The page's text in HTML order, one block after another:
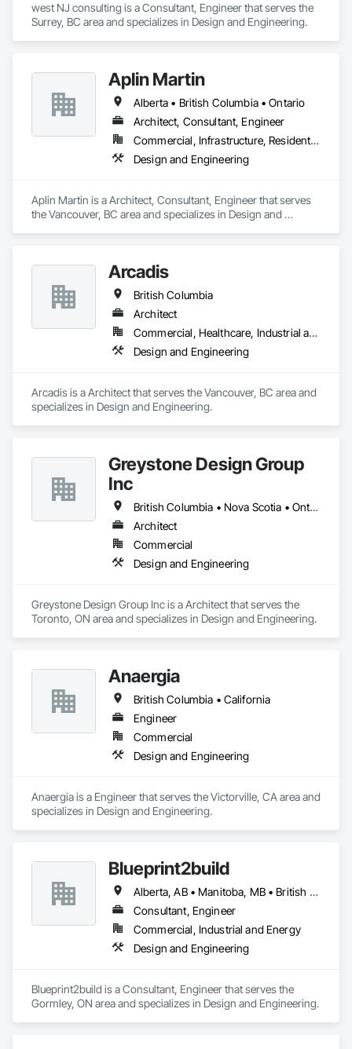
west NJ consulting is a Consultant, Engineer that serves the
Surrey, BC area and specializes in Design and Engineering.
Aplin Martin
Alberta • British Columbia • Ontario
Architect, Consultant, Engineer
Commercial, Infrastructure, Residential
Design and Engineering
Aplin Martin is a Architect, Consultant, Engineer that serves
the Vancouver, BC area and specializes in Design and
Arcadis
British Columbia
Architect
Commercial, Healthcare, Industrial and Energy, Infrastructure, Institutional, Residential
Design and Engineering
Arcadis is a Architect that serves the Vancouver, BC area and
specializes in Design and Engineering.
Greystone Design Group
Inc
British Columbia • Nova Scotia • Ontario
Architect
Commercial
Design and Engineering
Greystone Design Group Inc is a Architect that serves the
Toronto, ON area and specializes in Design and Engineering.
Anaergia
British Columbia • California
Engineer
Commercial
Design and Engineering
Anaergia is a Engineer that serves the Victorville, CA area and
specializes in Design and Engineering.
Blueprint2build
Alberta, AB • Manitoba, MB • British Columbia • Ontario • Saskatchewan
Consultant, Engineer
Commercial, Industrial and Energy
Design and Engineering
Blueprint2build is a Consultant, Engineer that serves the
Gormley, ON area and specializes in Design and Engineering.